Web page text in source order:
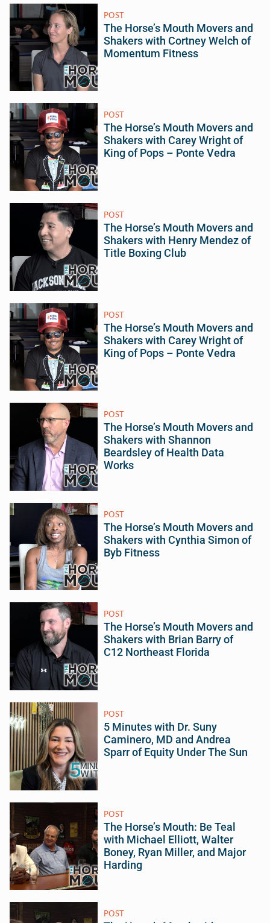
POST
The Horse’s Mouth Movers and
Shakers with Cortney Welch of
Momentum Fitness
POST
The Horse’s Mouth Movers and
Shakers with Carey Wright of
King of Pops – Ponte Vedra
POST
The Horse’s Mouth Movers and
Shakers with Henry Mendez of
Title Boxing Club
POST
The Horse’s Mouth Movers and
Shakers with Carey Wright of
King of Pops – Ponte Vedra
POST
The Horse’s Mouth Movers and
Shakers with Shannon
Beardsley of Health Data
Works
POST
The Horse’s Mouth Movers and
Shakers with Cynthia Simon of
Byb Fitness
POST
The Horse’s Mouth Movers and
Shakers with Brian Barry of
C12 Northeast Florida
POST
5 Minutes with Dr. Suny
Caminero, MD and Andrea
Sparr of Equity Under The Sun
POST
The Horse’s Mouth: Be Teal
with Michael Elliott, Walter
Boney, Ryan Miller, and Major
Harding
POST